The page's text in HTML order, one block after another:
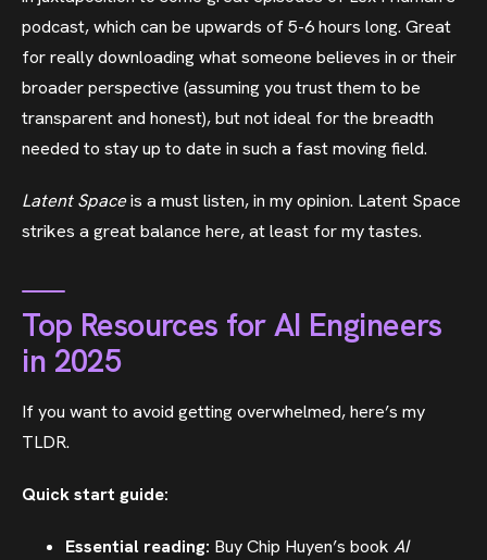
podcast, which can be upwards of 5-6 hours long. Great
for really downloading what someone believes in or their
broader perspective (assuming you trust them to be
transparent and honest), but not ideal for the breadth
needed to stay up to date in such a fast moving field.
Latent Spaceis a must listen, in my opinion. Latent Space
strikes a great balance here, at least for my tastes.
Top Resources for AI Engineers
in 2025
If you want to avoid getting overwhelmed, here’s my
TLDR.
Quick start guide:
Essential reading: Buy Chip Huyen’s bookAI